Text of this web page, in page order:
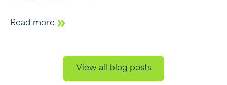
Read more
View all blog posts